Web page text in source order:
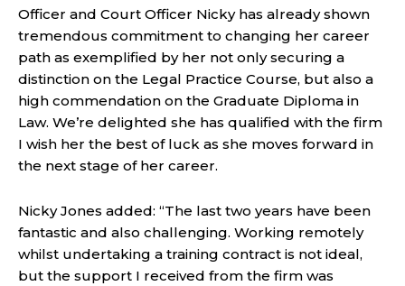
Officer and Court Officer Nicky has already shown
tremendous commitment to changing her career
path as exemplified by her not only securing a
distinction on the Legal Practice Course, but also a
high commendation on the Graduate Diploma in
Law. We’re delighted she has qualified with the firm
I wish her the best of luck as she moves forward in
the next stage of her career.
Nicky Jones added: “The last two years have been
fantastic and also challenging. Working remotely
whilst undertaking a training contract is not ideal,
but the support I received from the firm was